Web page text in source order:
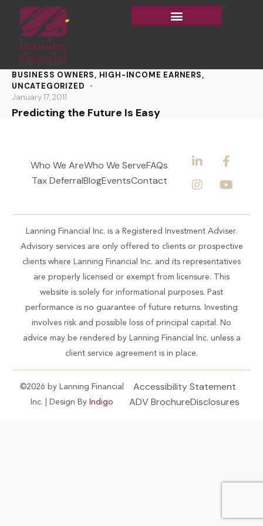
BUSINESS OWNERS, HIGH-INCOME EARNERS,
UNCATEGORIZED
January 17, 2011
Predicting the Future Is Easy
Who We AreWho We ServeFAQs
Tax DeferralBlogEventsContact
Lanning Financial Inc. is a Registered Investment Adviser.
Advisory services are only offered to clients or prospective
clients where Lanning Financial Inc. and its representatives
are properly licensed or exempt from licensure. This
website is solely for informational purposes. Past
performance is no guarantee of future returns. Investing
involves risk and possible loss of principal capital. No
advice may be rendered by Lanning Financial Inc. unless a
client service agreement is in place.
©2026 by Lanning Financial
Inc. | Design By Indigo
Accessibility Statement
ADV BrochureDisclosures